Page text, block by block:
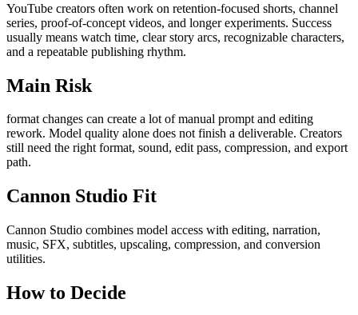
YouTube creators often work on retention-focused shorts, channel
series, proof-of-concept videos, and longer experiments. Success
usually means watch time, clear story arcs, recognizable characters,
and a repeatable publishing rhythm.
Main Risk
format changes can create a lot of manual prompt and editing
rework. Model quality alone does not finish a deliverable. Creators
still need the right format, sound, edit pass, compression, and export
path.
Cannon Studio Fit
Cannon Studio combines model access with editing, narration,
music, SFX, subtitles, upscaling, compression, and conversion
utilities.
How to Decide